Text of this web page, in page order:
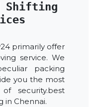
Shifting
primarily offer
service. We
packing
you the most
security.best
in Chennai.